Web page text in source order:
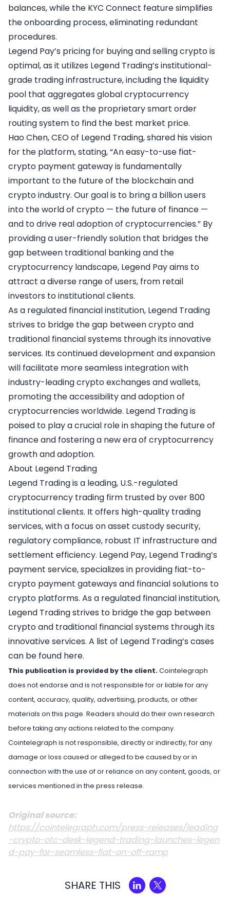
balances, while the KYC Connect feature simplifies
the onboarding process, eliminating redundant
procedures.
Legend Pay’s pricing for buying and selling crypto is
optimal, as it utilizes Legend Trading’s institutional-
grade trading infrastructure, including the liquidity
pool that aggregates global cryptocurrency
liquidity, as well as the proprietary smart order
routing system to find the best market price.
Hao Chen, CEO of Legend Trading, shared his vision
for the platform, stating, “An easy-to-use fiat-
crypto payment gateway is fundamentally
important to the future of the blockchain and
crypto industry. Our goal is to bring a billion users
into the world of crypto — the future of finance —
and to drive real adoption of cryptocurrencies.” By
providing a user-friendly solution that bridges the
gap between traditional banking and the
cryptocurrency landscape, Legend Pay aims to
attract a diverse range of users, from retail
investors to institutional clients.
As a regulated financial institution, Legend Trading
strives to bridge the gap between crypto and
traditional financial systems through its innovative
services. Its continued development and expansion
will facilitate more seamless integration with
industry-leading crypto exchanges and wallets,
promoting the accessibility and adoption of
cryptocurrencies worldwide. Legend Trading is
poised to play a crucial role in shaping the future of
finance and fostering a new era of cryptocurrency
growth and adoption.
About Legend Trading
Legend Tradingis a leading, U.S.-regulated
cryptocurrency trading firm trusted by over 800
institutional clients. It offers high-quality trading
services, with a focus on asset custody security,
regulatory compliance, robust IT infrastructure and
settlement efficiency. Legend Pay, Legend Trading’s
payment service, specializes in providing fiat-to-
crypto payment gateways and financial solutions to
crypto platforms. As a regulated financial institution,
Legend Trading strives to bridge the gap between
crypto and traditional financial systems through its
innovative services. A list of Legend Trading’s cases
can be found here.
This publication is provided by the client.Cointelegraph
does not endorse and is not responsible for or liable for any
content, accuracy, quality, advertising, products, or other
materials on this page. Readers should do their own research
before taking any actions related to the company.
Cointelegraph is not responsible, directly or indirectly, for any
damage or loss caused or alleged to be caused by or in
connection with the use of or reliance on any content, goods, or
services mentioned in the press release.
Original source:
https://cointelegraph.com/press-releases/leading
-crypto-otc-desk-legend-trading-launches-legen
d-pay-for-seamless-fiat-on-off-ramp
SHARE THIS